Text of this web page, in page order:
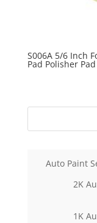
S006A 5/6 Inch
Pad Polisher
Auto Paint
2K
1K